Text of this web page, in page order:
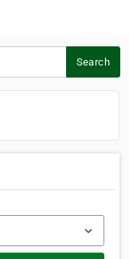
Search